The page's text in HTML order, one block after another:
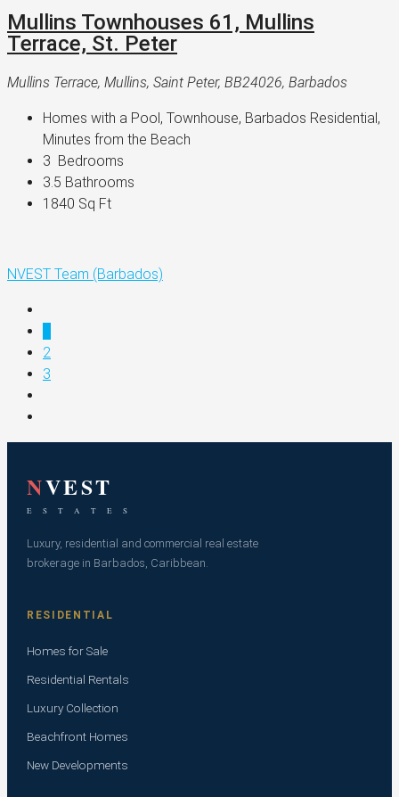
Mullins Townhouses 61, Mullins
Terrace, St. Peter
Mullins Terrace, Mullins, Saint Peter, BB24026, Barbados
Homes with a Pool, Townhouse, Barbados Residential,
Minutes from the Beach
3 Bedrooms
3.5 Bathrooms
1840 Sq Ft
NVEST Team (Barbados)
2
3
NVEST
E S T A T E S
Luxury, residential and commercial real estate
brokerage in Barbados, Caribbean.
RESIDENTIAL
Homes for Sale
Residential Rentals
Luxury Collection
Beachfront Homes
New Developments